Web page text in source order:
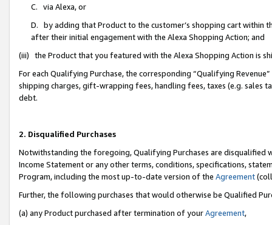
C. via Alexa, or
D. by adding that Product to the customer’s shopping cart within
after their initial engagement with the Alexa Shopping Action; and
(iii) the Product that you featured with the Alexa Shopping Action is
For each Qualifying Purchase, the corresponding “Qualifying
shipping charges, gift-wrapping fees, handling fees, taxes (e.g. sales
debt.
2. Disqualified Purchases
Notwithstanding the foregoing, Qualifying Purchases are disqualified
Income Statement or any other terms, conditions, specifications,
Program, including the most up-to-date version of the Agreement
Further, the following purchases that would otherwise be Qualified
(a) any Product purchased after termination of yourAgreement,